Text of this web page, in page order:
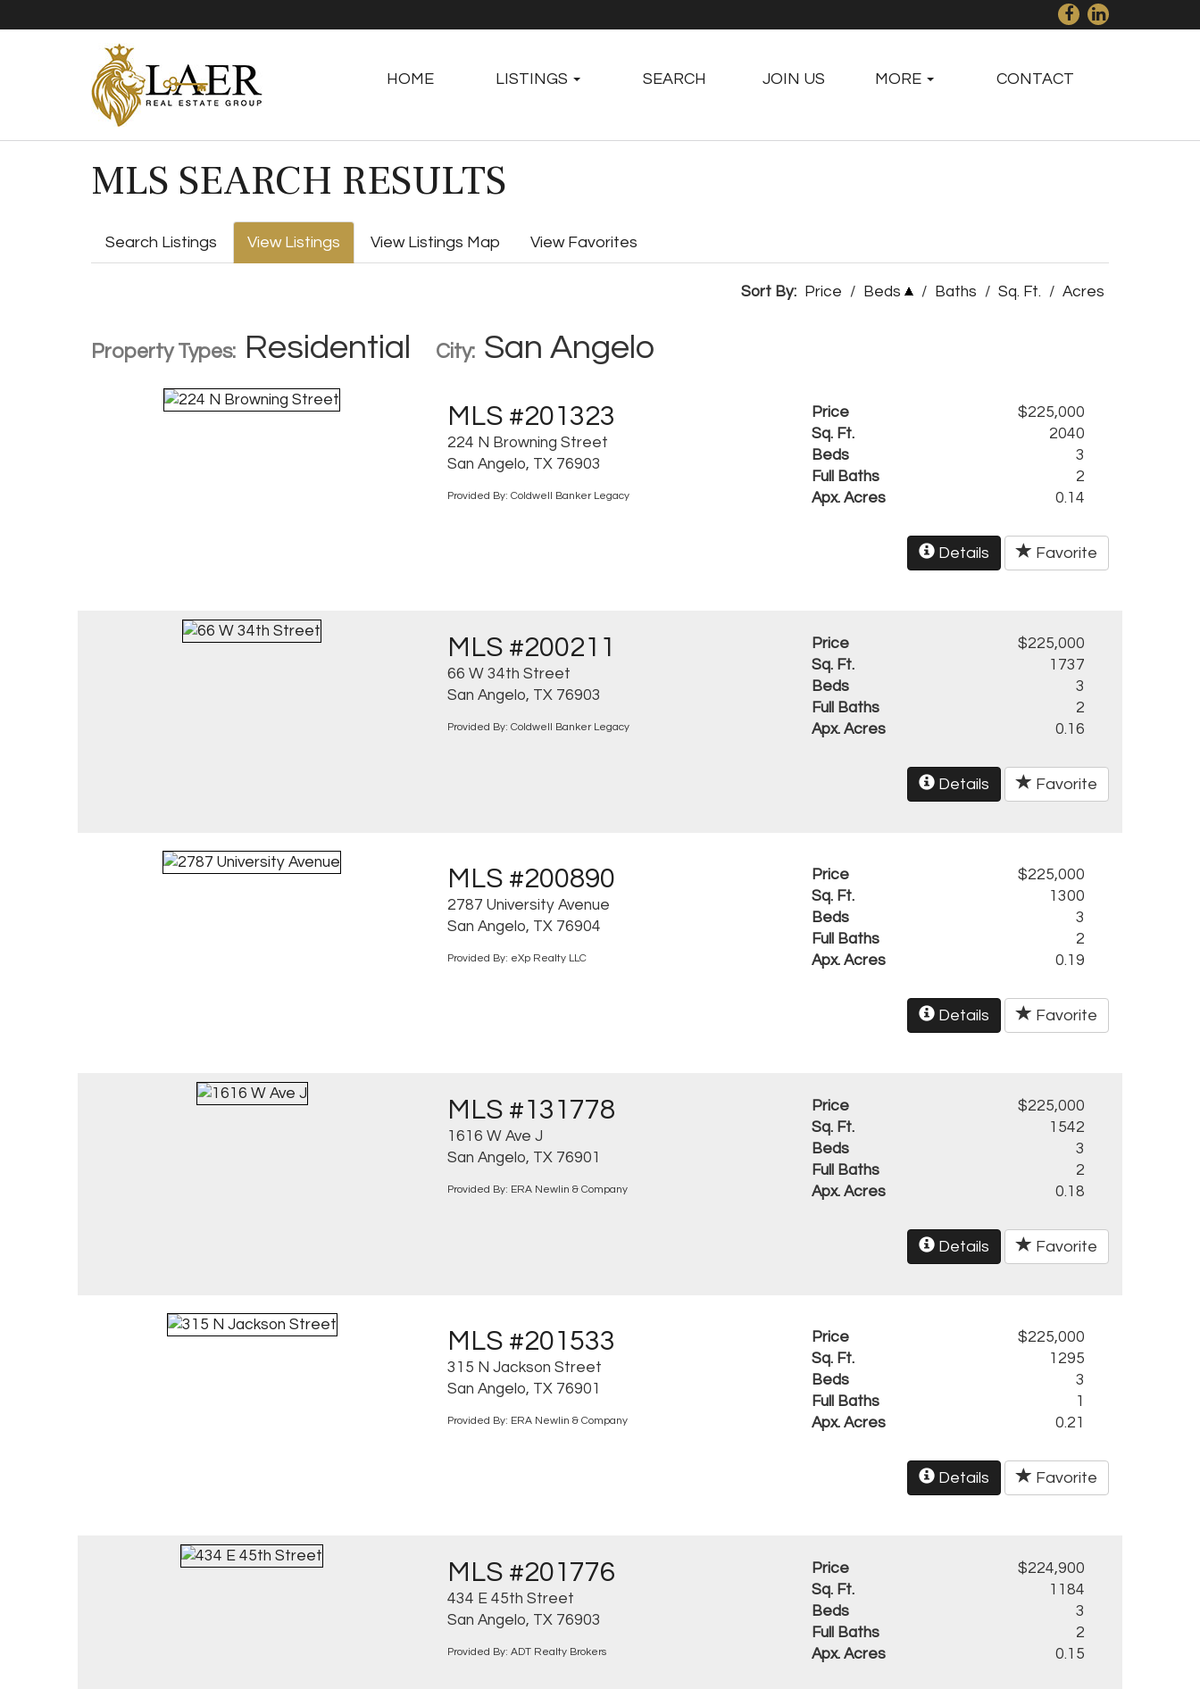
HOME LISTINGS SEARCH JOIN US MORE CONTACT
MLS SEARCH RESULTS
Search Listings View Listings View Listings Map View Favorites
Sort By: Price / Beds / Baths / Sq. Ft. / Acres
Property Types: Residential City: San Angelo
MLS #201323
224 N Browning Street
San Angelo, TX 76903
Provided By: Coldwell Banker Legacy
Price
$225,000
Sq. Ft.
2040
Beds
3
Full Baths
2
Apx. Acres
0.14
Details Favorite
MLS #200211
66 W 34th Street
San Angelo, TX 76903
Provided By: Coldwell Banker Legacy
Price
$225,000
Sq. Ft.
1737
Beds
3
Full Baths
2
Apx. Acres
0.16
Details Favorite
MLS #200890
2787 University Avenue
San Angelo, TX 76904
Provided By: eXp Realty LLC
Price
$225,000
Sq. Ft.
1300
Beds
3
Full Baths
2
Apx. Acres
0.19
Details Favorite
MLS #131778
1616 W Ave J
San Angelo, TX 76901
Provided By: ERA Newlin & Company
Price
$225,000
Sq. Ft.
1542
Beds
3
Full Baths
2
Apx. Acres
0.18
Details Favorite
MLS #201533
315 N Jackson Street
San Angelo, TX 76901
Provided By: ERA Newlin & Company
Price
$225,000
Sq. Ft.
1295
Beds
3
Full Baths
1
Apx. Acres
0.21
Details Favorite
MLS #201776
434 E 45th Street
San Angelo, TX 76903
Provided By: ADT Realty Brokers
Price
$224,900
Sq. Ft.
1184
Beds
3
Full Baths
2
Apx. Acres
0.15